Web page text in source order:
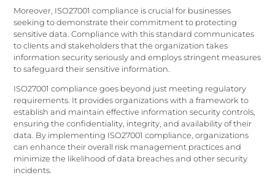
Moreover, ISO27001 compliance is crucial for businesses
seeking to demonstrate their commitment to protecting
sensitive data. Compliance with this standard communicates
to clients and stakeholders that the organization takes
information security seriously and employs stringent measures
to safeguard their sensitive information.
ISO27001 compliance goes beyond just meeting regulatory
requirements. It provides organizations with a framework to
establish and maintain effective information security controls,
ensuring the confidentiality, integrity, and availability of their
data. By implementing ISO27001 compliance, organizations
can enhance their overall risk management practices and
minimize the likelihood of data breaches and other security
incidents.